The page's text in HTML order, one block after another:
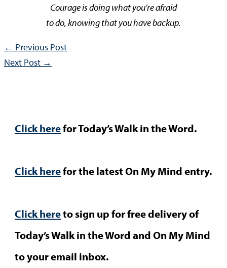
Courage is doing what you’re afraid
to do, knowing that you have backup.
← Previous Post
Next Post →
Click herefor Today’s Walk in the Word.
Click herefor the latest On My Mind entry.
Click hereto sign up for free delivery of
Today’s Walk in the Word and On My Mind
to your email inbox.